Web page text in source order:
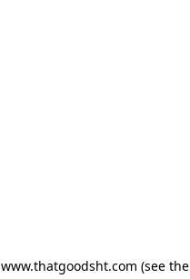
www.thatgoodsht.com (see the